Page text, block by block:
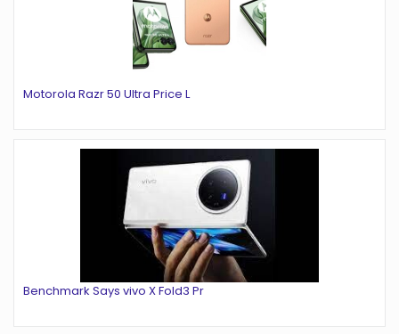
Motorola Razr 50 Ultra Price L
Benchmark Says vivo X Fold3 Pr